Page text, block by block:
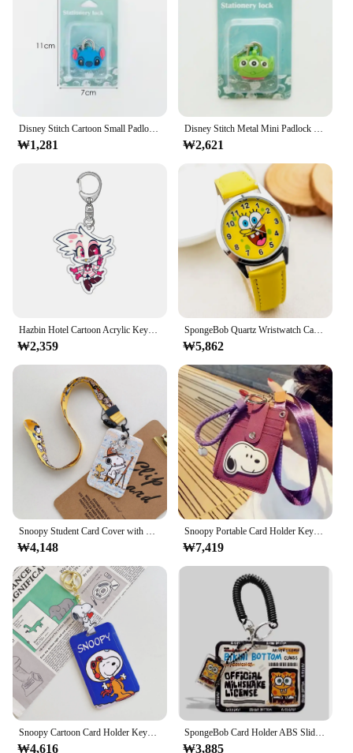
**Robust and Versatile Security**
The 자물쇠 고리 변압기/로봇 is a cutting-edge
locking mechanism designed to provide robust
security for a variety of applications. Made from
high-quality metal, this robust device is built to
withstand the rigors of daily use. Its sleek design
not only adds a modern touch to your security setup
but also ensures that it blends seamlessly with any
environment. Whether you're looking to secure your
home, office, or retail space, this versatile locking
mechanism is an essential addition to your security
arsenal.
**Ease of Use and Accessibility**
This 자물쇠 고리 변압기/로봇 is engineered for
ease of use, with a simple yet effective locking
mechanism that ensures secure fastening. The high
torque capacity of this device allows for effortless
locking and unlocking, making it a breeze to
operate. The locking mechanism is designed to be
user-friendly, ensuring that anyone can operate it
with ease, regardless of their technical expertise.
This makes it an ideal choice for both professional
vendors and DIY enthusiasts who value both
functionality and accessibility.
**Reliable and Scalable Solutions**
For those in the market for a reliable and scalable
security solution, this 자물쇠 고리 변압기/로봇 is
an excellent choice. It is available in sets, making it
a convenient option for those looking to secure
multiple areas. As a wholesale product, it is an
attractive option for vendors and suppliers looking
to offer a robust security solution to their clients.
The product's high-quality construction and
versatile design make it a go-to choice for a wide
range of applications, ensuring that your security
needs are met with a reliable and efficient solution.
₩1,281 ₩2,621
₩2,359
SpongeBob Quartz Wristwatch Cartoon Anime Children Watches Student Study Wrist Watch Clock Girl Boy Arabic Digital Casual Watch
₩5,862
₩4,148
Snoopy Portable Card Holder Keychain Doll Women ID Card Name Card Case PU Leather Men Key Ring Anime Girl Wallet Lanyard Cover
₩7,419
₩4,616
SpongeBob Card Holder ABS Slide Kpop Photo Card Holder Keychain Bus Student ID Card Holder Cartoon Cute Cards Sleeves Supplies
₩3,885